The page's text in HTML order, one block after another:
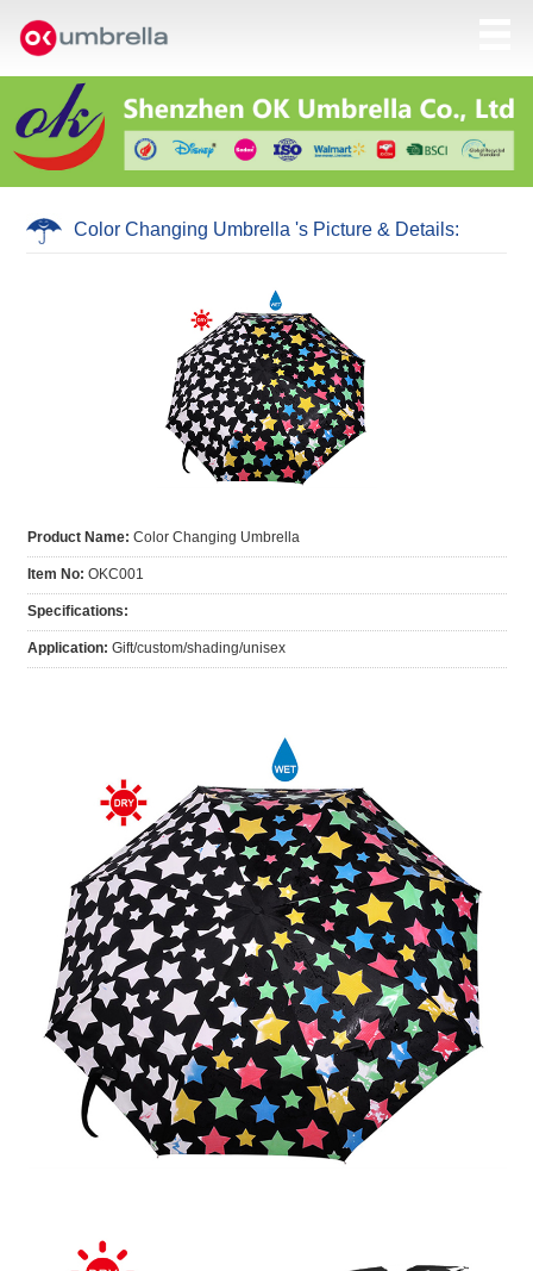
Color Changing Umbrella 's Picture & Details:
Product Name: Color Changing Umbrella
Item No: OKC001
Specifications:
Application: Gift/custom/shading/unisex